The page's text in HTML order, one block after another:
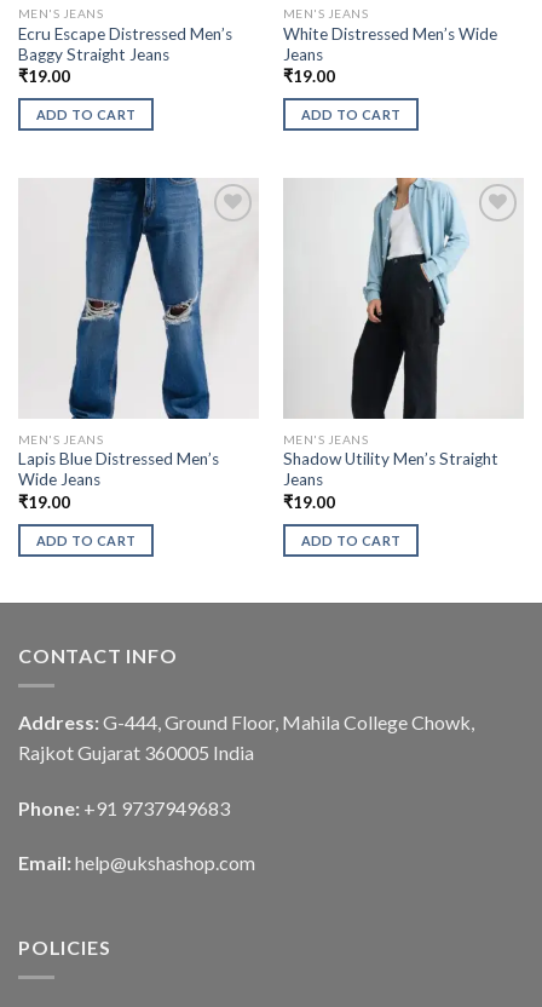
MEN'S JEANS
Ecru Escape Distressed Men’s
Baggy Straight Jeans
₹19.00
ADD TO CART
MEN'S JEANS
White Distressed Men’s Wide
Jeans
₹19.00
ADD TO CART
MEN'S JEANS
Lapis Blue Distressed Men’s
Wide Jeans
₹19.00
ADD TO CART
MEN'S JEANS
Shadow Utility Men’s Straight
Jeans
₹19.00
ADD TO CART
CONTACT INFO
Address: G-444, Ground Floor, Mahila College Chowk,
Rajkot Gujarat 360005 India
Phone: +91 9737949683
Email: help@ukshashop.com
POLICIES